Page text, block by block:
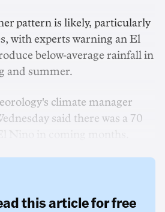
pattern is likely, particularly
with experts warning an El
below-average rainfall in
and summer.
climate manager
said there was a 70
this article for free